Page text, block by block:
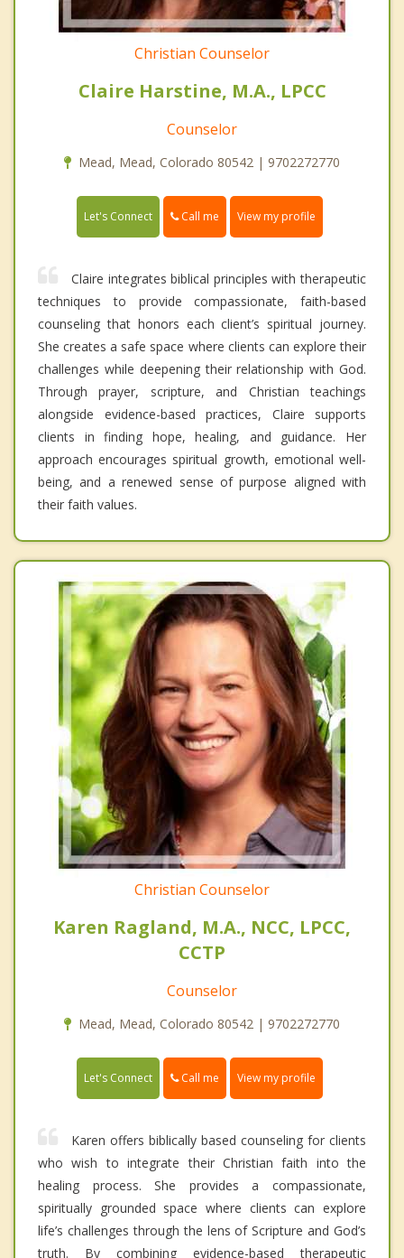
Christian Counselor
Claire Harstine, M.A., LPCC
Counselor
Mead, Mead, Colorado 80542 | 9702272770
Let's Connect Call me View my profile
Claire integrates biblical principles with therapeutic
techniques to provide compassionate, faith-based
counseling that honors each client’s spiritual journey.
She creates a safe space where clients can explore their
challenges while deepening their relationship with God.
Through prayer, scripture, and Christian teachings
alongside evidence-based practices, Claire supports
clients in finding hope, healing, and guidance. Her
approach encourages spiritual growth, emotional well-
being, and a renewed sense of purpose aligned with
their faith values.
Christian Counselor
Karen Ragland, M.A., NCC, LPCC,
CCTP
Counselor
Mead, Mead, Colorado 80542 | 9702272770
Let's Connect Call me View my profile
Karen offers biblically based counseling for clients
who wish to integrate their Christian faith into the
healing process. She provides a compassionate,
spiritually grounded space where clients can explore
life’s challenges through the lens of Scripture and God’s
truth. By combining evidence-based therapeutic